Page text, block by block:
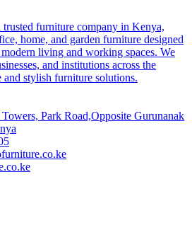
trusted furniture company in Kenya,
home, and garden furniture designed
living and working spaces. We
and institutions across the
stylish furniture solutions.
Park Road,Opposite Gurunanak